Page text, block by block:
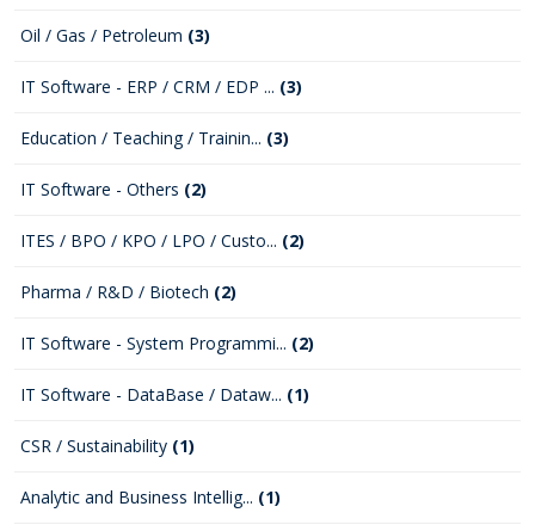
Oil / Gas / Petroleum (3)
IT Software - ERP / CRM / EDP ... (3)
Education / Teaching / Trainin... (3)
IT Software - Others (2)
ITES / BPO / KPO / LPO / Custo... (2)
Pharma / R&D / Biotech (2)
IT Software - System Programmi... (2)
IT Software - DataBase / Dataw... (1)
CSR / Sustainability (1)
Analytic and Business Intellig... (1)